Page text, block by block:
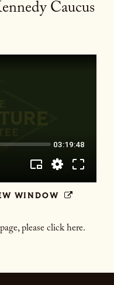
Caucus
WINDOW
please click here.